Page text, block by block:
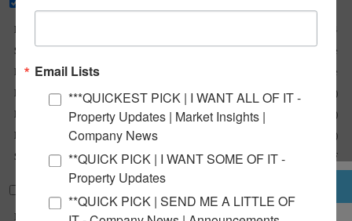
Listing No :
2584
Sale Or Lease :
For Sale
Property Type(s) :
Land, Land - Commercial, Land - Mixed Use
Lot Size (Acres) :
60.83 Acre(s)
Min Acres Available :
1 Acre(s)
Max Acres Available :
61 Acre(s)
Sale Price :
$0.75 - $1.95 per SF
Parcel No :
See Comments on Brochure
Email Lists
***QUICKEST PICK | I WANT ALL OF IT -
Property Updates | Market Insights |
Company News
**QUICK PICK | I WANT SOME OF IT -
Property Updates
**QUICK PICK | SEND ME A LITTLE OF